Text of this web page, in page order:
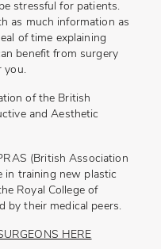
stressful for patients.
as much information as
of time explaining
benefit from surgery
you.
of the British
and Aesthetic
(British Association
in training new plastic
Royal College of
by their medical peers.
HERE